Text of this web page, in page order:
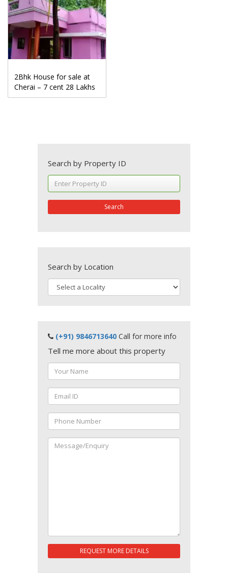
2Bhk House for sale at
Cherai – 7 cent 28 Lakhs
Search by Property ID
Search
Search by Location
(+91) 9846713640 Call for more info
Tell me more about this property
REQUEST MORE DETAILS